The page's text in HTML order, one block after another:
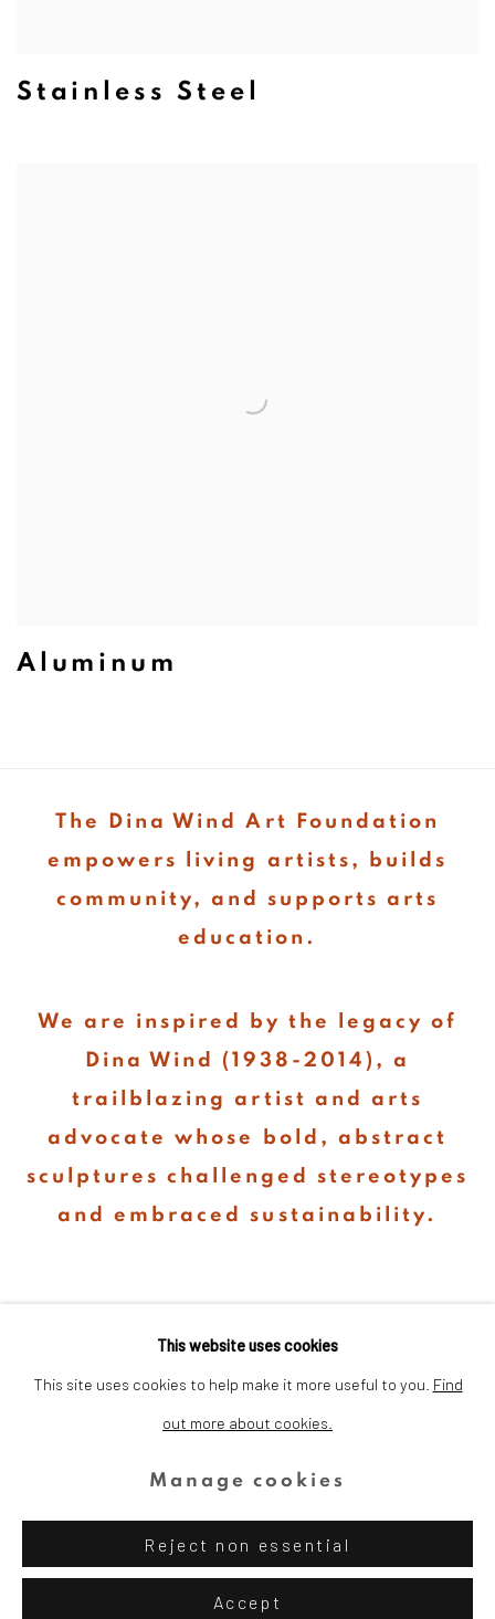
Stainless Steel
Aluminum
The Dina Wind Art Foundation
empowers living artists, builds
community, and supports arts
education.
We are inspired by the legacy of
Dina Wind (1938-2014), a
trailblazing artist and arts
advocate whose bold, abstract
sculptures challenged stereotypes
and embraced sustainability.
Cookie Policy Manage cookies
Site by Artlogic
This website uses cookies
This site uses cookies to help make it more useful to you. Find
out more about cookies.
Manage cookies
Reject non essential
Accept